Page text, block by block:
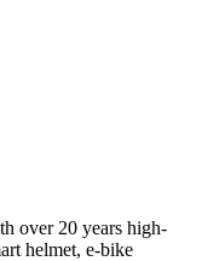
over 20 years high-
helmet, e-bike